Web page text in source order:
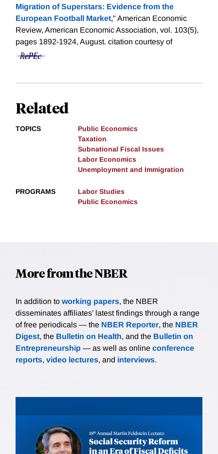
Migration of Superstars: Evidence from the
European Football Market," American Economic
Review, American Economic Association, vol. 103(5),
pages 1892-1924, August. citation courtesy of
Related
TOPICS
Public Economics
Taxation
Subnational Fiscal Issues
Labor Economics
Unemployment and Immigration
PROGRAMS
Labor Studies
Public Economics
More from the NBER
In addition to working papers, the NBER
disseminates affiliates’ latest findings through a range
of free periodicals — the NBER Reporter, the NBER
Digest, the Bulletin on Health, and the Bulletin on
Entrepreneurship — as well as online conference
reports, video lectures, and interviews.